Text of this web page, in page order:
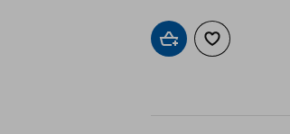
Add to cartAdd to wishlist